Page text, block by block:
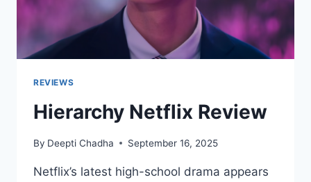
REVIEWS
Hierarchy Netflix Review
By Deepti Chadha September 16, 2025
Netflix’s latest high-school drama appears